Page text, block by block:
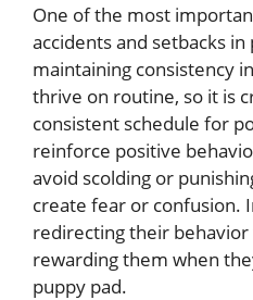
One of the most
accidents and setbacks
maintaining consistency
thrive on routine, so it is
consistent schedule for
reinforce positive
avoid scolding or
create fear or confusion.
redirecting their
rewarding them when
puppy pad.